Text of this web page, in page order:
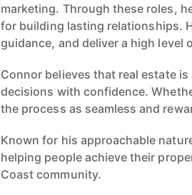
marketing. Through these roles,
for building lasting relationships.
guidance, and deliver a high
Connor believes that real estate
decisions with confidence.
the process as seamless and
Known for his approachable
helping people achieve their
Coast community.